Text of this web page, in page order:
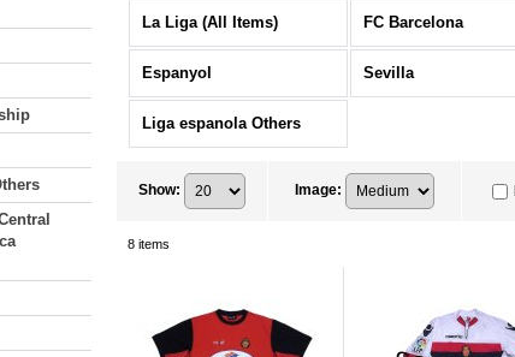
La Liga (All Items) FC Barcelona
Espanyol Sevilla
Liga espanola Others
Show: Image:
8 items